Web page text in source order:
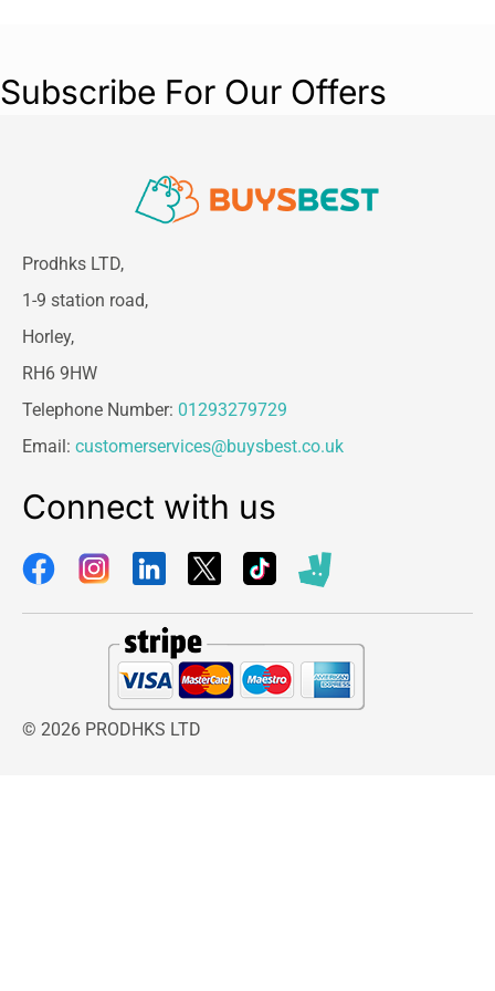
Subscribe For Our Offers
Prodhks LTD,
1-9 station road,
Horley,
RH6 9HW
Telephone Number: 01293279729
Email: customerservices@buysbest.co.uk
Connect with us
© 2026 PRODHKS LTD